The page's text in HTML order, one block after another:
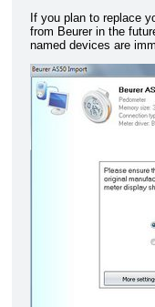
If you plan to replace
from Beurer in the
named devices are